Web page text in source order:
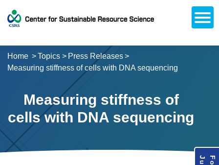
About CSRS
Laboratories
Activities
Topics
ResearchSupport
Downloads
Access / Contact
Career Opportunities
Alumni Network
日本語
Home
Topics
Press Releases
Measuring stiffness of cells with DNA sequencing
Measuring stiffness of
cells with DNA sequencing